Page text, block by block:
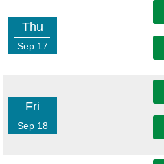
Thu
Sep 17
Fri
Sep 18